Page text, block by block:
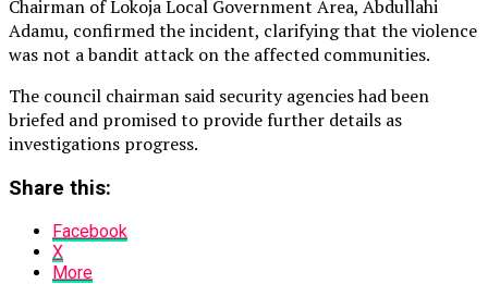
Chairman of Lokoja Local Government Area, Abdullahi
Adamu, confirmed the incident, clarifying that the violence
was not a bandit attack on the affected communities.
The council chairman said security agencies had been
briefed and promised to provide further details as
investigations progress.
Share this:
Facebook
X
More